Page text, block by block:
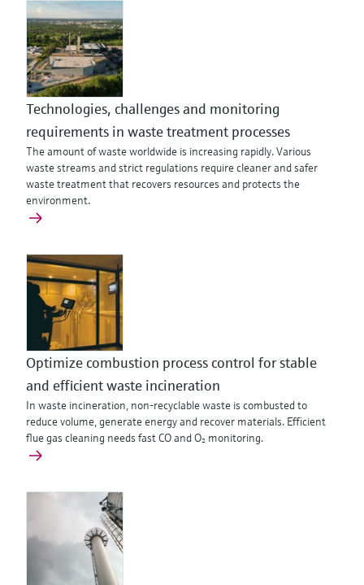
Technologies, challenges and monitoring
requirements in waste treatment processes
The amount of waste worldwide is increasing rapidly. Various
waste streams and strict regulations require cleaner and safer
waste treatment that recovers resources and protects the
environment.
Optimize combustion process control for stable
and efficient waste incineration
In waste incineration, non‑recyclable waste is combusted to
reduce volume, generate energy and recover materials. Efficient
flue gas cleaning needs fast CO and O₂ monitoring.